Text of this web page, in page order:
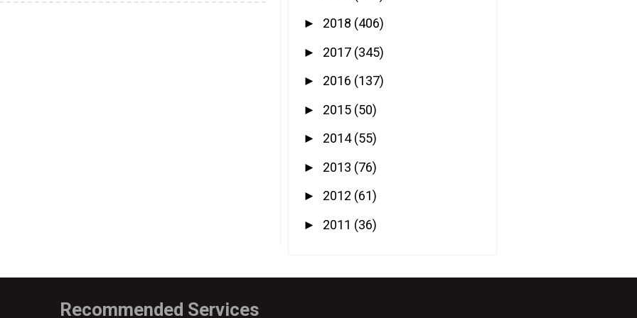
► 2018 (406)
► 2017 (345)
► 2016 (137)
► 2015 (50)
► 2014(55)
► 2013 (76)
► 2012 (61)
► 2011 (36)
Recommended Services